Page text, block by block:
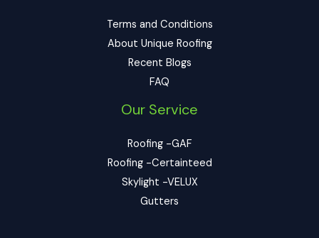
Terms and Conditions
About Unique Roofing
Recent Blogs
FAQ
Our Service
Roofing -GAF
Roofing -Certainteed
Skylight -VELUX
Gutters